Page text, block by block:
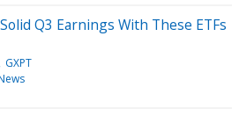
Q3 Earnings With These ETFs
GXPT